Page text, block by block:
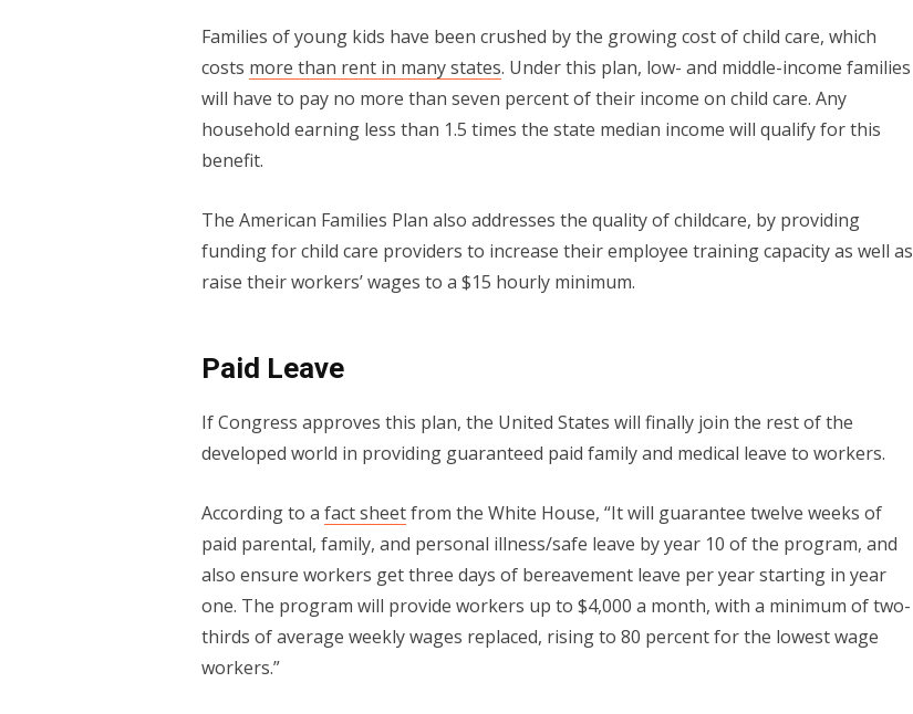
Families of young kids have been crushed by the growing cost of child care, which
costs more than rent in many states. Under this plan, low- and middle-income families
will have to pay no more than seven percent of their income on child care. Any
household earning less than 1.5 times the state median income will qualify for this
benefit.
The American Families Plan also addresses the quality of childcare, by providing
funding for child care providers to increase their employee training capacity as well as
raise their workers’ wages to a $15 hourly minimum.
Paid Leave
If Congress approves this plan, the United States will finally join the rest of the
developed world in providing guaranteed paid family and medical leave to workers.
According to a fact sheetfrom the White House, “It will guarantee twelve weeks of
paid parental, family, and personal illness/safe leave by year 10 of the program, and
also ensure workers get three days of bereavement leave per year starting in year
one. The program will provide workers up to $4,000 a month, with a minimum of two-
thirds of average weekly wages replaced, rising to 80 percent for the lowest wage
workers.”